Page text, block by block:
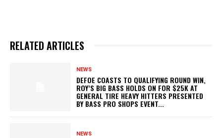
RELATED ARTICLES
NEWS
DEFOE COASTS TO QUALIFYING ROUND WIN,
ROY’S BIG BASS HOLDS ON FOR $25K AT
GENERAL TIRE HEAVY HITTERS PRESENTED
BY BASS PRO SHOPS EVENT...
NEWS